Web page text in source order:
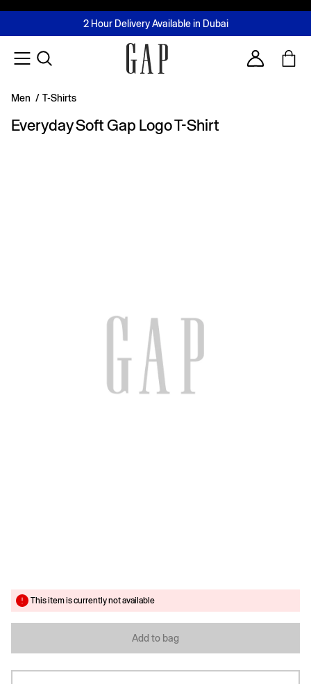
FREE Same Day Delivery - Limited time only
2 Hour Delivery Available in Dubai
Buy now, pay later with Tabby & Tamara
Join MUSE Loyalty ProgrammeLearn More
Account
Men / T-Shirts
Everyday Soft Gap Logo T-Shirt
This item is currently not available
Add to bag